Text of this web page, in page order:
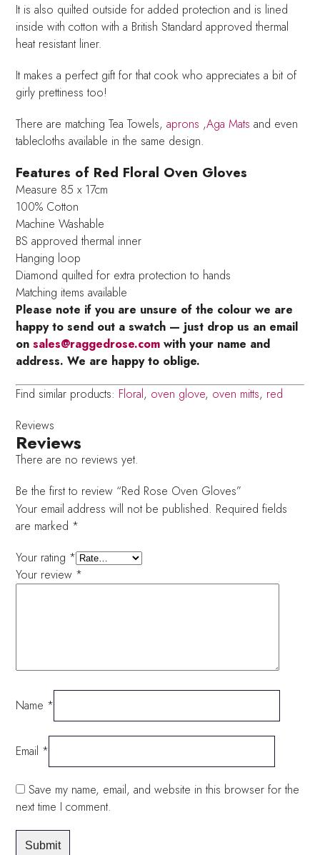
It is also quilted outside for added protection and is lined
inside with cotton with a British Standard approved thermal
heat resistant liner.
It makes a perfect gift for that cook who appreciates a bit of
girly prettiness too!
There are matching Tea Towels,aprons ,Aga Mats and even
tablecloths available in the same design.
Features of Red Floral Oven Gloves
Measure 85 x 17cm
100% Cotton
Machine Washable
BS approved thermal inner
Hanging loop
Diamond quilted for extra protection to hands
Matching items available
Please note if you are unsure of the colour we are
happy to send out a swatch — just drop us an email
onsales@raggedrose.com with your name and
address. We are happy to oblige.
Find similar products: Floral, oven glove, oven mitts, red
Reviews
Reviews
There are no reviews yet.
Be the first to review “Red Rose Oven Gloves”
Your email address will not be published. Required fields
are marked *
Your rating *
Your review *
Name *
Email *
Save my name, email, and website in this browser for the
next time I comment.